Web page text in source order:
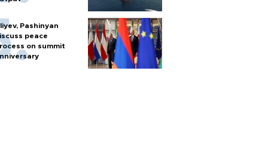
Pashinyan
peace
on summit